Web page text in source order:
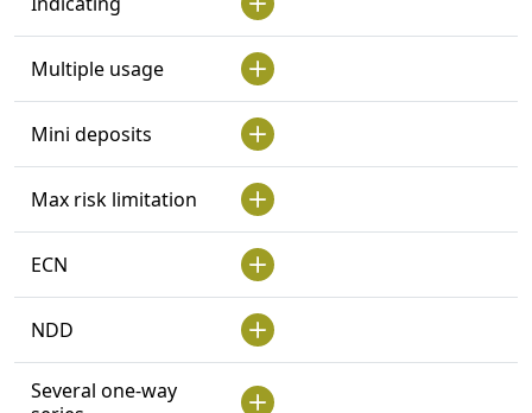
Multiple usage
Mini deposits
Max risk limitation
ECN
NDD
Several one-way